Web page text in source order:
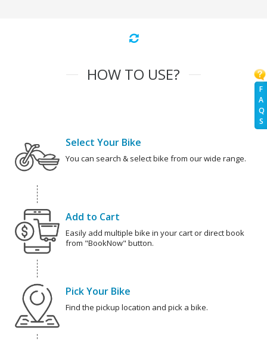
F
A
Q
S
HOW TO USE?
Select Your Bike
You can search & select bike from our wide range.
Add to Cart
Easily add multiple bike in your cart or direct book
from "BookNow" button.
Pick Your Bike
Find the pickup location and pick a bike.